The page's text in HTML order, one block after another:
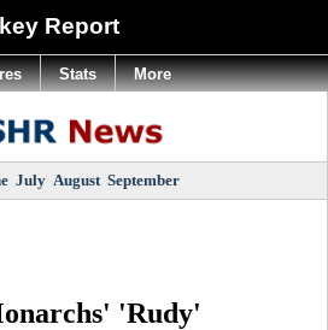
Report
July August September
'Rudy'
Stats More